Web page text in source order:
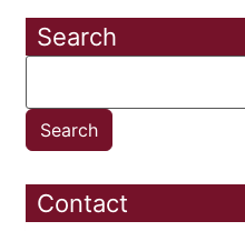
Search
Contact